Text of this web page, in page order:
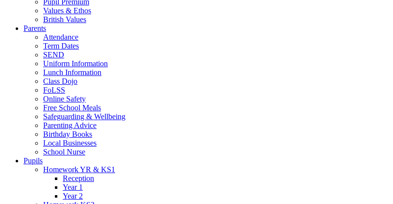
Pupil Premium
Values & Ethos
British Values
Parents
Attendance
Term Dates
SEND
Uniform Information
Lunch Information
Class Dojo
FoLSS
Online Safety
Free School Meals
Safeguarding & Wellbeing
Parenting Advice
Birthday Books
Local Businesses
School Nurse
Pupils
Homework YR & KS1
Reception
Year 1
Year 2